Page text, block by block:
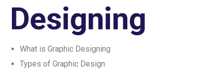
Designing
What is Graphic Designing
Types of Graphic Design